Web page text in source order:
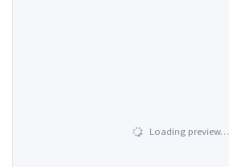
Loading preview…